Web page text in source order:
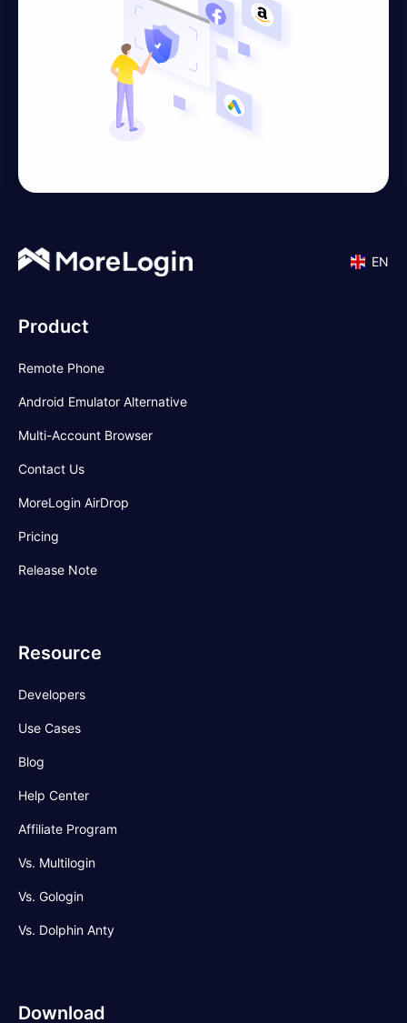
EN
Product
Remote Phone
Android Emulator Alternative
Multi-Account Browser
Contact Us
MoreLogin AirDrop
Pricing
Release Note
Resource
Developers
Use Cases
Blog
Help Center
Affiliate Program
Vs. Multilogin
Vs. Gologin
Vs. Dolphin Anty
Download